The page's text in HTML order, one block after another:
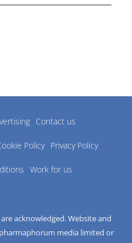
Contact us
Policy Privacy Policy
Work for us
acknowledged. Website and
media limited or